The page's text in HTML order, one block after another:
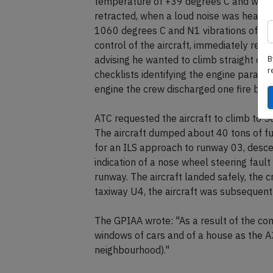
retracted, when a loud noise was heard
1060 degrees C and N1 vibrations of
control of the aircraft, immediately
advising he wanted to climb straight
checklists identifying the engine
engine the crew discharged one fire
ATC requested the aircraft to climb to
The aircraft dumped about 40 tons of
for an ILS approach to runway 03,
indication of a nose wheel steering
runway. The aircraft landed safely, the
taxiway U4, the aircraft was
The GPIAA wrote: "As a result of the
windows of cars and of a house as the
neighbourhood)."